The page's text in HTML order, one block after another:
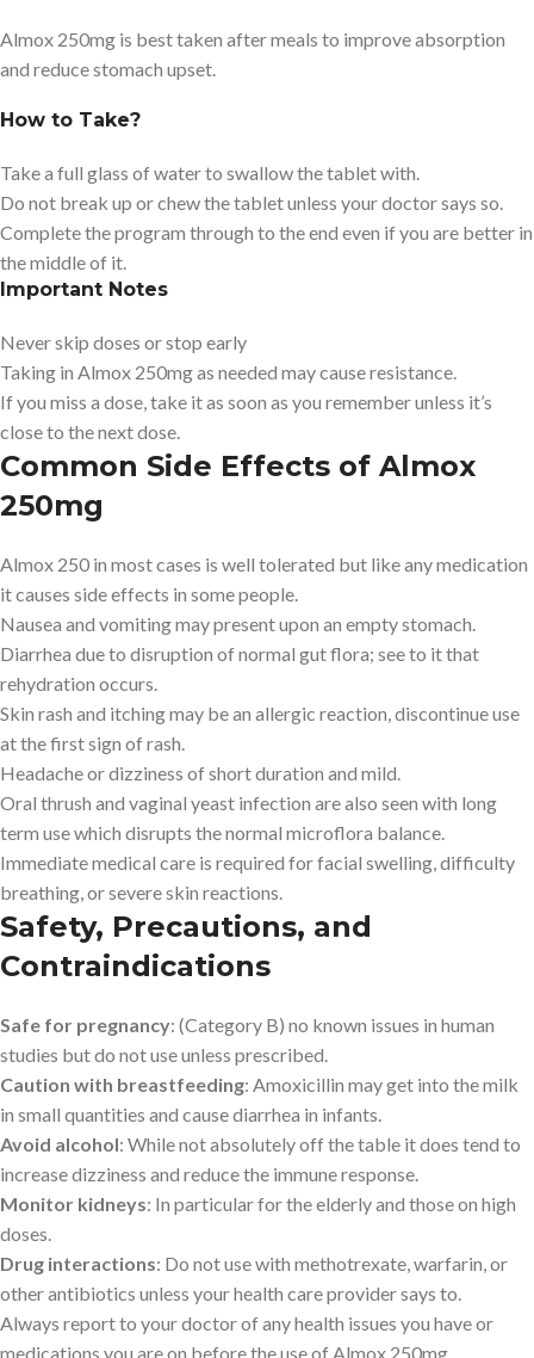
Almox 250mg is best taken after meals to improve absorption
and reduce stomach upset.
How to Take?
Take a full glass of water to swallow the tablet with.
Do not break up or chew the tablet unless your doctor says so.
Complete the program through to the end even if you are better in
the middle of it.
Important Notes
Never skip doses or stop early
Taking in Almox 250mg as needed may cause resistance.
If you miss a dose, take it as soon as you remember unless it’s
close to the next dose.
Common Side Effects of Almox
250mg
Almox 250 in most cases is well tolerated but like any medication
it causes side effects in some people.
Nausea and vomiting may present upon an empty stomach.
Diarrhea due to disruption of normal gut flora; see to it that
rehydration occurs.
Skin rash and itching may be an allergic reaction, discontinue use
at the first sign of rash.
Headache or dizziness of short duration and mild.
Oral thrush and vaginal yeast infection are also seen with long
term use which disrupts the normal microflora balance.
Immediate medical care is required for facial swelling, difficulty
breathing, or severe skin reactions.
Safety, Precautions, and
Contraindications
Safe for pregnancy: (Category B) no known issues in human
studies but do not use unless prescribed.
Caution with breastfeeding: Amoxicillin may get into the milk
in small quantities and cause diarrhea in infants.
Avoid alcohol: While not absolutely off the table it does tend to
increase dizziness and reduce the immune response.
Monitor kidneys: In particular for the elderly and those on high
doses.
Drug interactions: Do not use with methotrexate, warfarin, or
other antibiotics unless your health care provider says to.
Always report to your doctor of any health issues you have or
medications you are on before the use of Almox 250mg.